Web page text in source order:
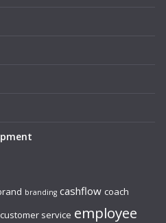
branding cashflow coach
customer service employee